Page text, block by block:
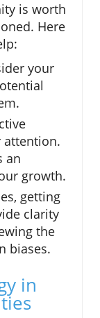
is worth
Here
your
attention.
an
growth.
getting
clarity
the
biases.
in